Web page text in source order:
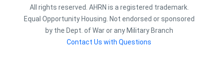
All rights reserved. AHRN is a registered trademark.
Equal Opportunity Housing. Not endorsed or sponsored
by the Dept. of War or any Military Branch
Contact Us with Questions